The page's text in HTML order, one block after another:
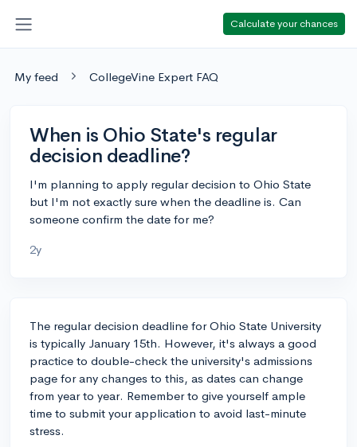
Calculate your chances
My feed CollegeVine Expert FAQ
When is Ohio State's regular
decision deadline?
I'm planning to apply regular decision to Ohio State
but I'm not exactly sure when the deadline is. Can
someone confirm the date for me?
2y
The regular decision deadline for Ohio State University
is typically January 15th. However, it's always a good
practice to double-check the university's admissions
page for any changes to this, as dates can change
from year to year. Remember to give yourself ample
time to submit your application to avoid last-minute
stress.